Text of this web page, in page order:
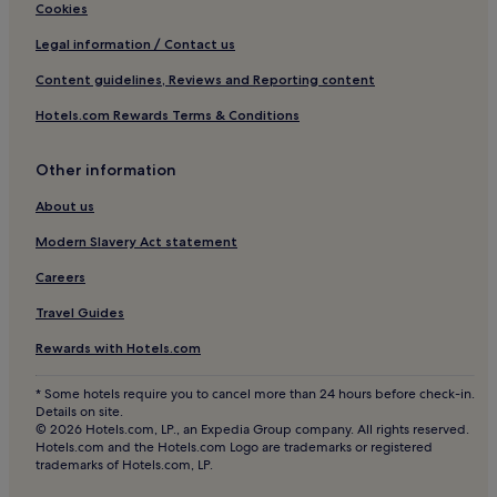
Hotels with Free Breakfast in Baden-Baden
Hotels with Kitchens in Baden-Baden
Pet-Friendly Hotels in Baden-Baden
4 Star Hotels in Baden-Baden
Business Hotels in Baden-Baden
Lgbtqia-Welcoming Hotels in Baden-Baden
Hotels with Hot Springs in Baden-Baden
Family Hotels in Baden-Baden
Resorts & Hotels with Spas in Baden-Baden
Baden-Baden Hotels
Hotels near Schwarzenberg Church
Ittersbach Hotels
Cookies
Legal information / Contact us
Content guidelines, Reviews and Reporting content
Hotels.com Rewards Terms & Conditions
Other information
About us
Modern Slavery Act statement
Careers
Travel Guides
Rewards with Hotels.com
* Some hotels require you to cancel more than 24 hours before check-in.
Details on site.
© 2026 Hotels.com, LP., an Expedia Group company. All rights reserved.
Hotels.com and the Hotels.com Logo are trademarks or registered
trademarks of Hotels.com, LP.